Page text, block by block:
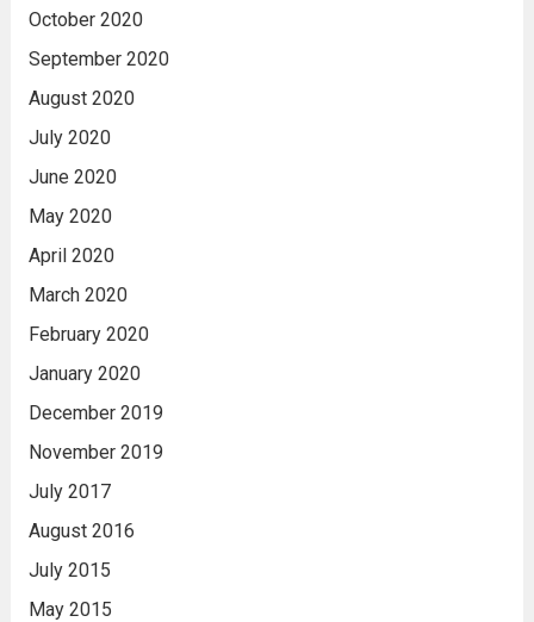
October 2020
September 2020
August 2020
July 2020
June 2020
May 2020
April 2020
March 2020
February 2020
January 2020
December 2019
November 2019
July 2017
August 2016
July 2015
May 2015